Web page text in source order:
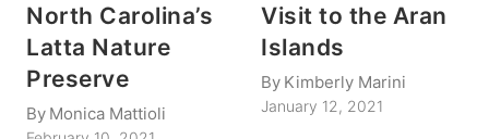
North Carolina’s
Latta Nature
Preserve
By Monica Mattioli
Visit to the Aran
Islands
By Kimberly Marini
January 12, 2021